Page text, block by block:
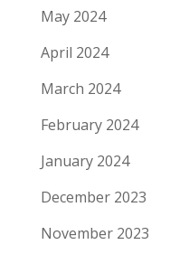
May 2024
April 2024
March 2024
February 2024
January 2024
December 2023
November 2023